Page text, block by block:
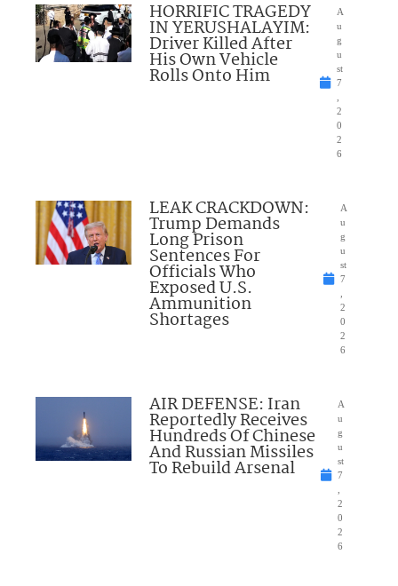
HORRIFIC TRAGEDY
IN YERUSHALAYIM:
Driver Killed After
His Own Vehicle
Rolls Onto Him
A
u
g
u
st
7
2
0
2
6
LEAK CRACKDOWN:
Trump Demands
Long Prison
Sentences For
Officials Who
Exposed U.S.
Ammunition
Shortages
A
u
g
u
st
7
2
0
2
6
AIR DEFENSE: Iran
Reportedly Receives
Hundreds Of Chinese
And Russian Missiles
To Rebuild Arsenal
A
u
g
u
st
7
2
0
2
6